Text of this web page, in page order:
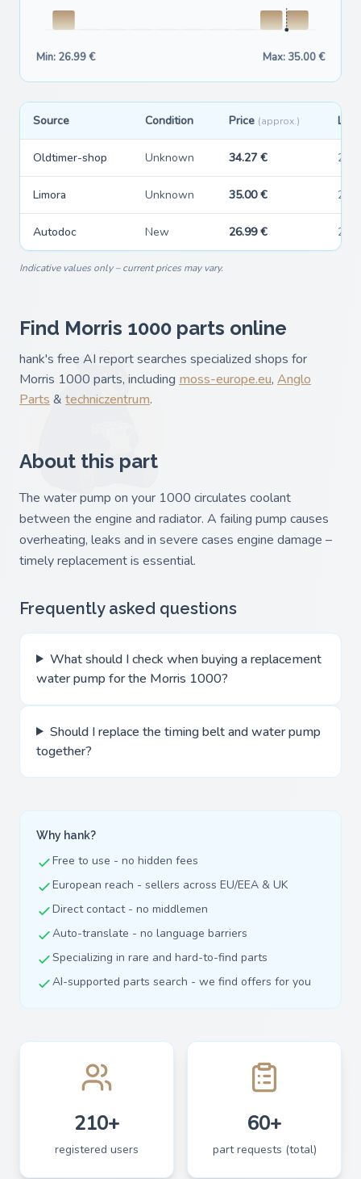
Min: 26.99 € Max: 35.00 €
Source Condition Price (approx.)
Oldtimer-shop Unknown 34.27 €
Limora Unknown 35.00 €
Autodoc New 26.99 €
Indicative values only – current prices may vary.
Find Morris 1000 parts online
hank's free AI report searches specialized shops for
Morris 1000 parts, including moss-europe.eu, Anglo
Parts & techniczentrum.
About this part
The water pump on your 1000 circulates coolant
between the engine and radiator. A failing pump causes
overheating, leaks and in severe cases engine damage –
timely replacement is essential.
Frequently asked questions
What should I check when buying a replacement
water pump for the Morris 1000?
Should I replace the timing belt and water pump
together?
Why hank?
Free to use - no hidden fees
European reach - sellers across EU/EEA & UK
Direct contact - no middlemen
Auto-translate - no language barriers
Specializing in rare and hard-to-find parts
AI-supported parts search - we find offers for you
210+
registered users
60+
part requests (total)